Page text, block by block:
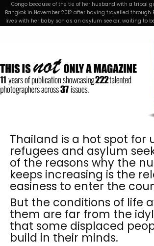
Congo because of the tie of her husband with a tribal
Bangkok in November 2012 after having travelled through
lives with her baby son as an asylum seeker, waiting to
Thailand is a hot spot for
refugees and asylum
of the reasons why the
keeps increasing is the
easiness to enter the
But the conditions of life
them are far from the
that some displaced
build in their minds.